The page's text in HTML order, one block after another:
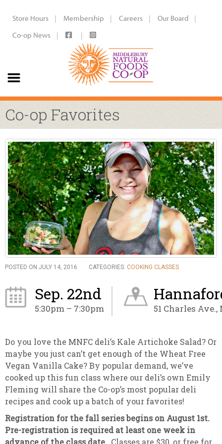
Store Hours Membership Careers
Our Board
Co-op News
Co-op Favorites
POSTED ON JULY 14, 2016 CATEGORIES: COOKING CLASSES
Sep. 22nd
5:30pm – 7:30pm 51 Charles
Do you love the MNFC deli’s Kale Artichoke Salad? Or
maybe you just can’t get enough of the Wheat Free
Vegan Vanilla Cake? By popular demand, we’ve
cooked up this fun class where our deli’s own Emily
Fleming will share the Co-op’s most popular deli
recipes and cook up a batch of your favorites!
Registration for the fall series begins on August 1st.
Pre-registration is required at least one week in
advance of the class date.
Classes are $30, or free for